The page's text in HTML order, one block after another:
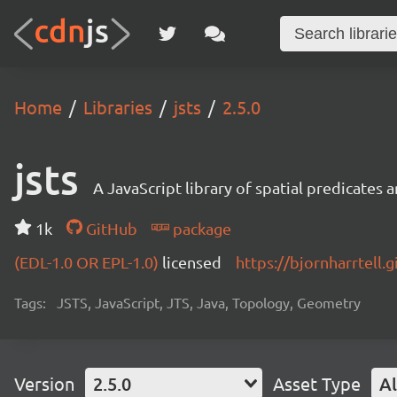
Home Libraries jsts 2.5.0
jsts A JavaScript library of spatial predicates
1k GitHub
package
(EDL-1.0 OR EPL-1.0) licensed https://
Tags: JSTS, JavaScript, JTS, Java, Topology, Geometry
Version 2.5.0 Asset Type